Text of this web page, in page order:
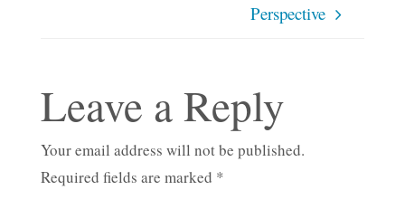
Perspective
Leave a Reply
Your email address will not be published.
Required fields are marked *